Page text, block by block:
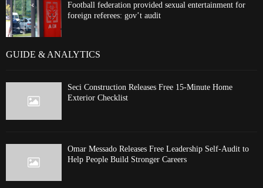
Football federation provided sexual entertainment for
foreign referees: gov’t audit
GUIDE & ANALYTICS
Seci Construction Releases Free 15-Minute Home
Exterior Checklist
Omar Messado Releases Free Leadership Self-Audit to
Help People Build Stronger Careers